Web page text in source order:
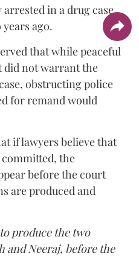
in a drug case
ago.
that while peaceful
did not warrant the
obstructing police
for remand would
if lawyers believe that
committed, the
before the court
are produced and
produce the two
and Neeraj, before the